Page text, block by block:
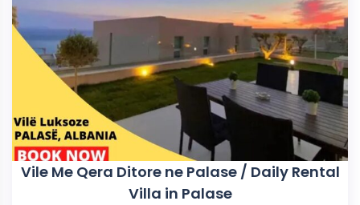
Vile Me Qera Ditore ne Palase / Daily Rental
Villa in Palase